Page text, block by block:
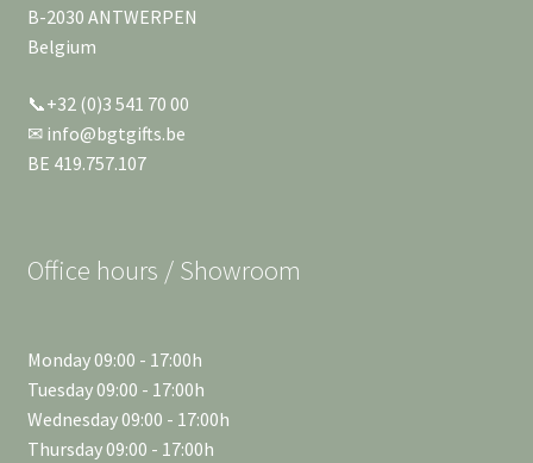
B-2030 ANTWERPEN
Belgium
📞+32 (0)3 541 70 00
✉ info@bgtgifts.be
BE 419.757.107
Office hours / Showroom
Monday 09:00 - 17:00h
Tuesday 09:00 - 17:00h
Wednesday 09:00 - 17:00h
Thursday 09:00 - 17:00h